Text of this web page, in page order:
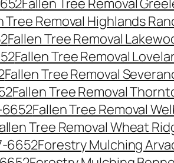
Fallen Tree Removal
Tree Removal Highlands
Fallen Tree Removal
Fallen Tree Removal
Fallen Tree Removal
Fallen Tree Removal
6652Fallen Tree Removal
Tree Removal Wheat
6652Forestry Mulching